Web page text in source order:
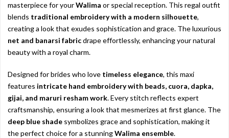
masterpiece for yourWalima or special reception. This regal outfit
blends traditional embroidery with a modern silhouette,
creating a look that exudes sophistication and grace. The luxurious
net and banarsi fabricdrape effortlessly, enhancing your natural
beauty with a royal charm.
Designed for brides who love timeless elegance, this maxi
features intricate hand embroidery with beads, cuora, dapka,
gijai, and maruri resham work. Every stitch reflects expert
craftsmanship, ensuring a look that mesmerizes at first glance. The
deep blue shade symbolizes grace and sophistication, making it
the perfect choice for a stunningWalima ensemble.